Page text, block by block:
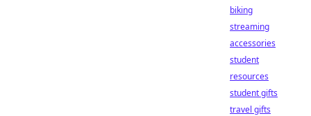
biking
streaming
accessories
student
resources
student gifts
travel gifts